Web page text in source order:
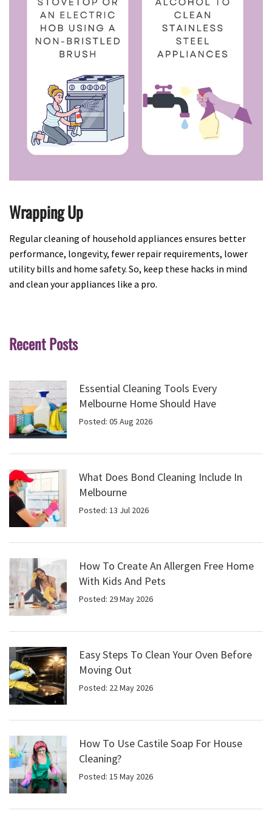
Wrapping Up
Regular cleaning of household appliances ensures better
performance, longevity, fewer repair requirements, lower
utility bills and home safety. So, keep these hacks in mind
and clean your appliances like a pro.
Recent Posts
Essential Cleaning Tools Every
Melbourne Home Should Have
Posted: 05 Aug 2026
What Does Bond Cleaning Include In
Melbourne
Posted: 13 Jul 2026
How To Create An Allergen Free Home
With Kids And Pets
Posted: 29 May 2026
Easy Steps To Clean Your Oven Before
Moving Out
Posted: 22 May 2026
How To Use Castile Soap For House
Cleaning?
Posted: 15 May 2026